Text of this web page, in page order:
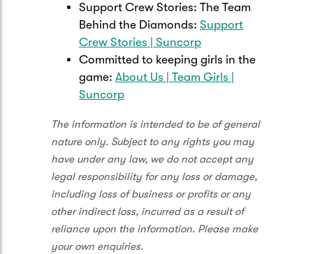
Support Crew Stories: The Team
Behind the Diamonds: Support
Crew Stories | Suncorp
Committed to keeping girls in the
game: About Us | Team Girls |
Suncorp
The information is intended to be of general
nature only. Subject to any rights you may
have under any law, we do not accept any
legal responsibility for any loss or damage,
including loss of business or profits or any
other indirect loss, incurred as a result of
reliance upon the information. Please make
your own enquiries.